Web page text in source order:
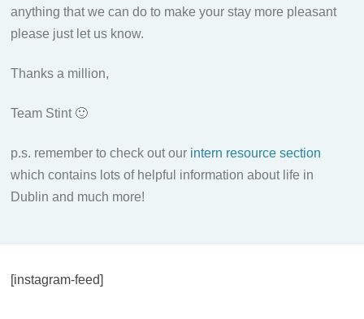
anything that we can do to make your stay more pleasant
please just let us know.
Thanks a million,
Team Stint 🙂
p.s. remember to check out our intern resource section
which contains lots of helpful information about life in
Dublin and much more!
[instagram-feed]